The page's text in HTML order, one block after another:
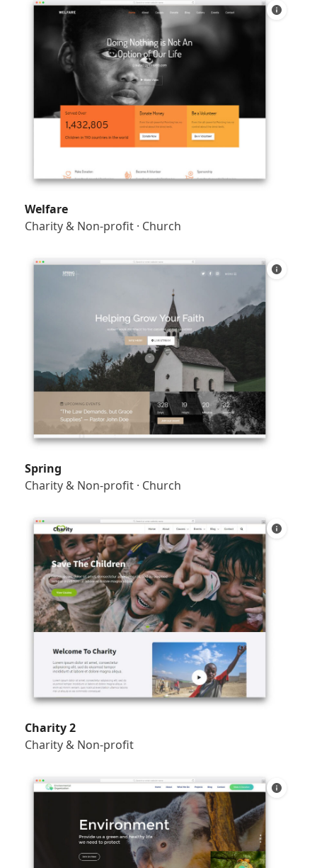
Welfare
Charity & Non-profit· Church
Spring
Charity & Non-profit· Church
Charity 2
Charity & Non-profit